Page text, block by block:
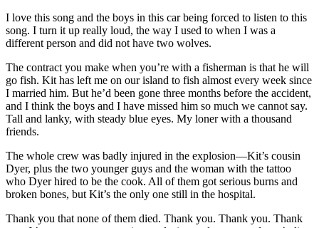
I love this song and the boys in this car being forced to listen to this
song. I turn it up really loud, the way I used to when I was a
different person and did not have two wolves.
The contract you make when you’re with a fisherman is that he will
go fish. Kit has left me on our island to fish almost every week since
I married him. But he’d been gone three months before the accident,
and I think the boys and I have missed him so much we cannot say.
Tall and lanky, with steady blue eyes. My loner with a thousand
friends.
The whole crew was badly injured in the explosion—Kit’s cousin
Dyer, plus the two younger guys and the woman with the tattoo
who Dyer hired to be the cook. All of them got serious burns and
broken bones, but Kit’s the only one still in the hospital.
Thank you that none of them died. Thank you. Thank you. Thank